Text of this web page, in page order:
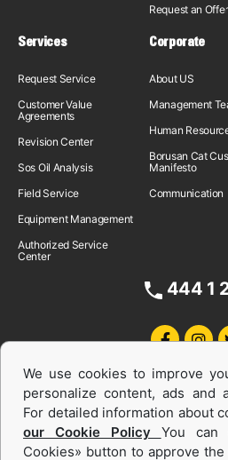
Request an Offer
Services
Request Service
Customer Value
Agreements
Revision Center
Sos Oil Analysis
Field Service
Equipment Management
Authorized Service
Center
Corporate
About US
Management
Human
Borusan Cat
Manifesto
Communication
444 1
We use cookies to improve
personalize content, ads and
For detailed information about
our Cookie Policy You can
Cookies» button to approve